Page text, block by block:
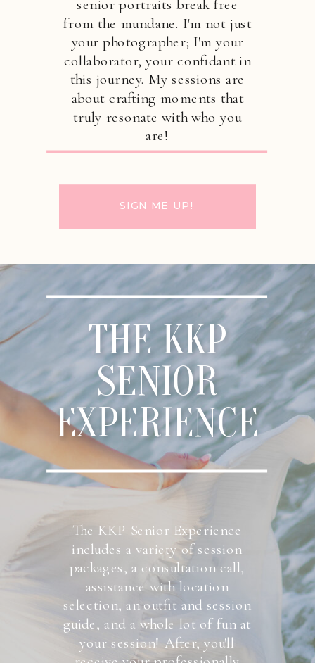
senior portraits break free
from the mundane. I'm not just
your photographer; I'm your
collaborator, your confidant in
this journey. My sessions are
about crafting moments that
truly resonate with who you
are!
SIGN ME UP!
THE KKP
SENIOR
EXPERIENCE
The KKP Senior Experience
includes a variety of session
packages, a consultation call,
assistance with location
selection, an outfit and session
guide, and a whole lot of fun at
your session! After, you'll